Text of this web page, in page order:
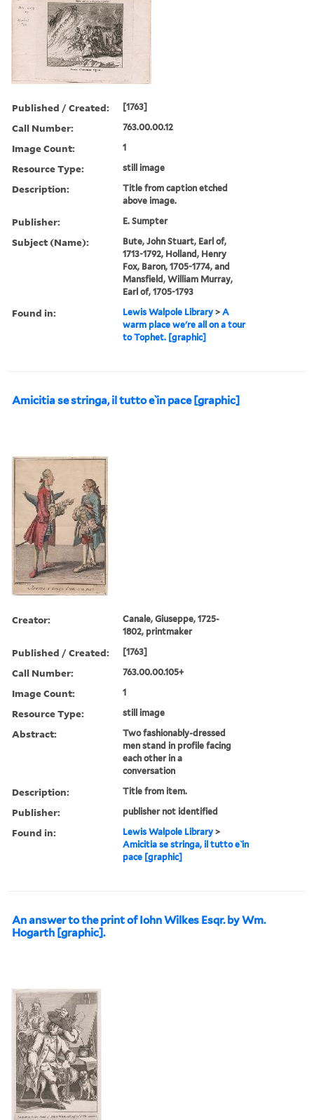
Published / Created: [1763]
Call Number: 763.00.00.12
Image Count: 1
Resource Type: still image
Description:
Title from caption etched
above image.
Publisher: E. Sumpter
Subject (Name):
Bute, John Stuart, Earl of,
1713-1792, Holland, Henry
Fox, Baron, 1705-1774, and
Mansfield, William Murray,
Earl of, 1705-1793
Found in: Lewis Walpole Library >A
warm place we're all on a tour
to Tophet. [graphic]
Amicitia se stringa, il tutto e ̀in pace [graphic]
Creator:
Canale, Giuseppe, 1725-
1802, printmaker
Published / Created: [1763]
Call Number: 763.00.00.105+
Image Count: 1
Resource Type: still image
Abstract:
Two fashionably-dressed
men stand in profile facing
each other in a
conversation
Description: Title from item.
Publisher: publisher not identified
Found in: Lewis Walpole Library >
Amicitia se stringa, il tutto e ̀in
pace [graphic]
An answer to the print of Iohn Wilkes Esqr. by Wm.
Hogarth [graphic].